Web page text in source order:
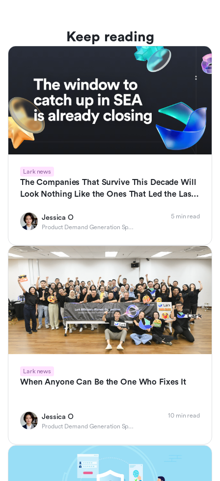
Keep reading
Lark news
The Companies That Survive This Decade Will
Look Nothing Like the Ones That Led the Last
Jessica O
Product Demand Generation Specialist
5 min read
Lark news
When Anyone Can Be the One Who Fixes It
Jessica O
Product Demand Generation Specialist
10 min read